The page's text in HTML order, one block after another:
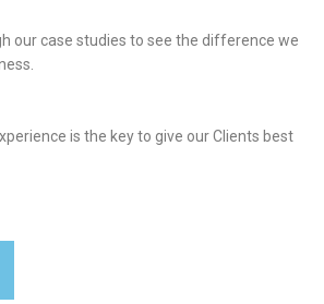
our case studies to see the difference we
is the key to give our Clients best